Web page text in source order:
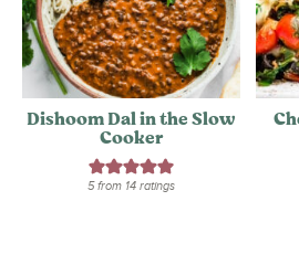
Dishoom Dal in the Slow
Cooker
5from 14ratings